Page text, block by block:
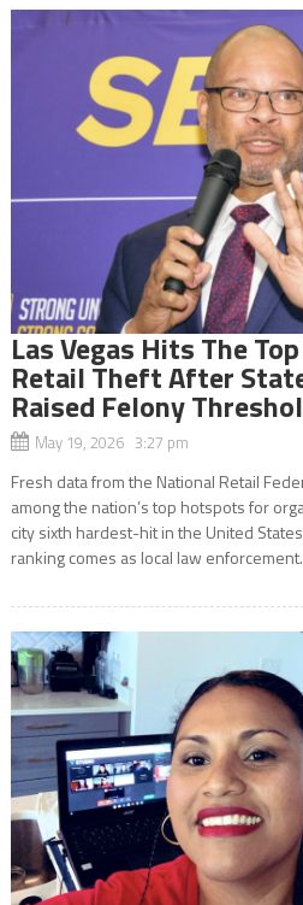
Las Vegas Hits The
Retail Theft After
Raised Felony
May 19, 2026 3:27 pm
Fresh data from the National Retail
among the nation’s top hotspots for
city sixth hardest-hit in the United
ranking comes as local law